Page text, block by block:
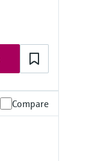
Compare